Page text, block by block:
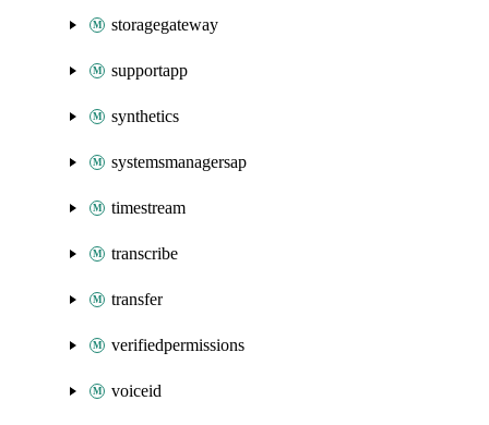
storagegateway
supportapp
synthetics
systemsmanagersap
timestream
transcribe
transfer
verifiedpermissions
voiceid